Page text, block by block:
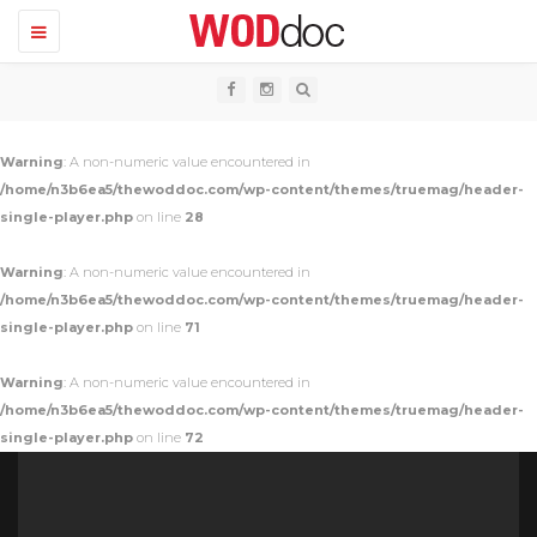
T
o
a
v
g
i
o
Warning: A non-numeric value encountered in
/home/n3b6ea5/thewoddoc.com/wp-content/themes/truemag/header-
single-player.php on line 28
Warning: A non-numeric value encountered in
/home/n3b6ea5/thewoddoc.com/wp-content/themes/truemag/header-
single-player.php on line 71
Warning: A non-numeric value encountered in
/home/n3b6ea5/thewoddoc.com/wp-content/themes/truemag/header-
single-player.php on line 72